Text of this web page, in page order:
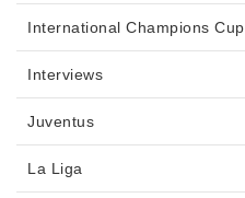
International Champions Cup
Interviews
Juventus
La Liga